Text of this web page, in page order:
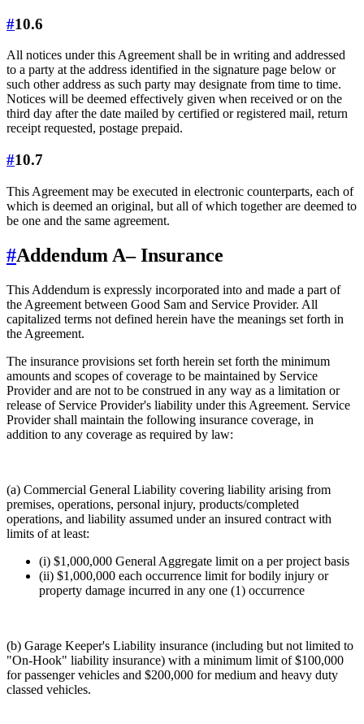
#10.6
All notices under this Agreement shall be in writing and addressed
to a party at the address identified in the signature page below or
such other address as such party may designate from time to time.
Notices will be deemed effectively given when received or on the
third day after the date mailed by certified or registered mail, return
receipt requested, postage prepaid.
#10.7
This Agreement may be executed in electronic counterparts, each of
which is deemed an original, but all of which together are deemed to
be one and the same agreement.
#Addendum A– Insurance
This Addendum is expressly incorporated into and made a part of
the Agreement between Good Sam and Service Provider. All
capitalized terms not defined herein have the meanings set forth in
the Agreement.
The insurance provisions set forth herein set forth the minimum
amounts and scopes of coverage to be maintained by Service
Provider and are not to be construed in any way as a limitation or
release of Service Provider's liability under this Agreement. Service
Provider shall maintain the following insurance coverage, in
addition to any coverage as required by law:
(a) Commercial General Liability covering liability arising from
premises, operations, personal injury, products/completed
operations, and liability assumed under an insured contract with
limits of at least:
(i) $1,000,000 General Aggregate limit on a per project basis
(ii) $1,000,000 each occurrence limit for bodily injury or
property damage incurred in any one (1) occurrence
(b) Garage Keeper's Liability insurance (including but not limited to
"On-Hook" liability insurance) with a minimum limit of $100,000
for passenger vehicles and $200,000 for medium and heavy duty
classed vehicles.